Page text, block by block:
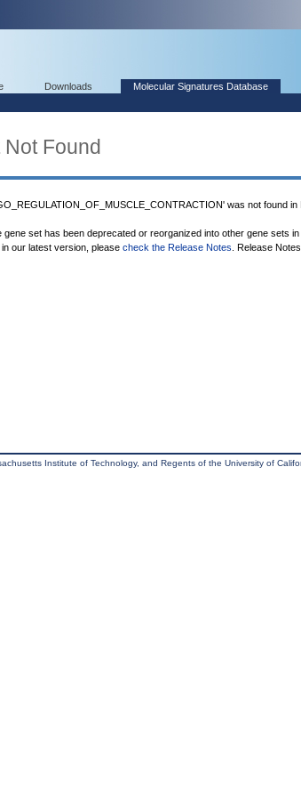
Downloads Molecular Signatures Database
Found
was not found in
gene set has been deprecated or reorganized into other gene sets
our latest version, please check the Release Notes . Release
Institute of Technology, and Regents of the University of